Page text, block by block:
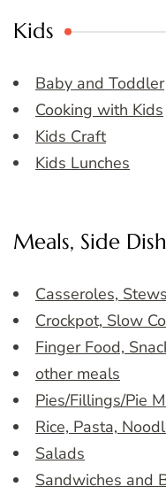
Kids
Baby and Toddler
Cooking with Kids
Kids Craft
Kids Lunches
Meals, Side
Casseroles, Stews
Crockpot, Slow
Finger Food,
other meals
Pies/Fillings/Pie
Rice, Pasta,
Salads
Sandwiches and